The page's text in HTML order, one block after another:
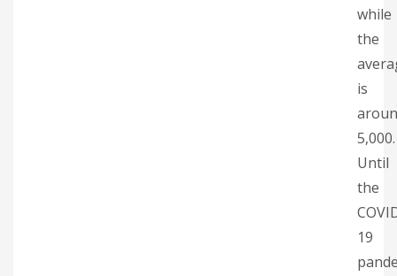
while
the
is
5,000.
Until
the
19